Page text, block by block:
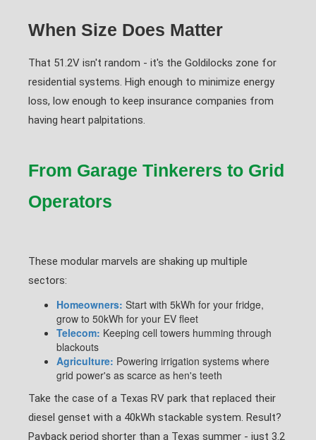
When Size Does Matter
That 51.2V isn't random - it's the Goldilocks zone for
residential systems. High enough to minimize energy
loss, low enough to keep insurance companies from
having heart palpitations.
From Garage Tinkerers to Grid
Operators
These modular marvels are shaking up multiple
sectors:
Homeowners: Start with 5kWh for your fridge,
grow to 50kWh for your EV fleet
Telecom: Keeping cell towers humming through
blackouts
Agriculture: Powering irrigation systems where
grid power's as scarce as hen's teeth
Take the case of a Texas RV park that replaced their
diesel genset with a 40kWh stackable system. Result?
Payback period shorter than a Texas summer - just 3.2